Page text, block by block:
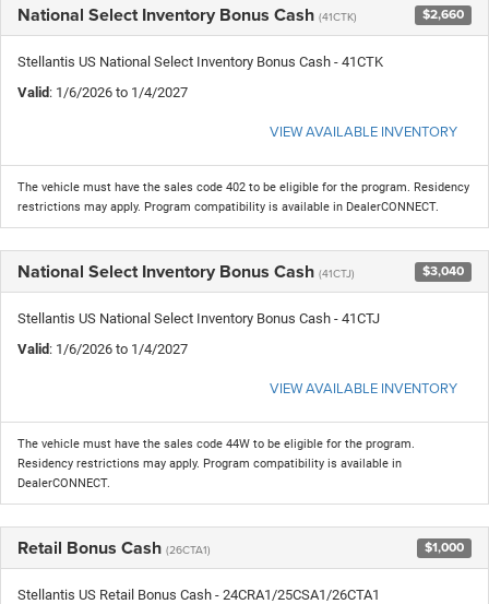
National Select Inventory Bonus Cash (41CTK) $2,660
Stellantis US National Select Inventory Bonus Cash - 41CTK
Valid: 1/6/2026 to 1/4/2027
VIEW AVAILABLE INVENTORY
The vehicle must have the sales code 402 to be eligible for the program. Residency
restrictions may apply. Program compatibility is available in DealerCONNECT.
National Select Inventory Bonus Cash (41CTJ) $3,040
Stellantis US National Select Inventory Bonus Cash - 41CTJ
Valid: 1/6/2026 to 1/4/2027
VIEW AVAILABLE INVENTORY
The vehicle must have the sales code 44W to be eligible for the program.
Residency restrictions may apply. Program compatibility is available in
DealerCONNECT.
Retail Bonus Cash (26CTA1) $1,000
Stellantis US Retail Bonus Cash - 24CRA1/25CSA1/26CTA1